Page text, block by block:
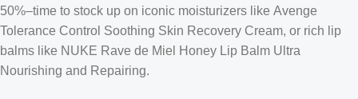
50%–time to stock up on iconic moisturizers like Avenge
Tolerance Control Soothing Skin Recovery Cream, or rich lip
balms like NUKE Rave de Miel Honey Lip Balm Ultra
Nourishing and Repairing.